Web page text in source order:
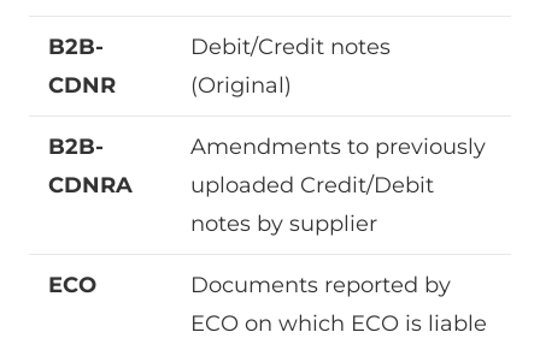
B2B-
CDNR
Debit/Credit notes
(Original)
B2B-
CDNRA
Amendments to previously
uploaded Credit/Debit
notes by supplier
ECO
Documents reported by
ECO on which ECO is liable